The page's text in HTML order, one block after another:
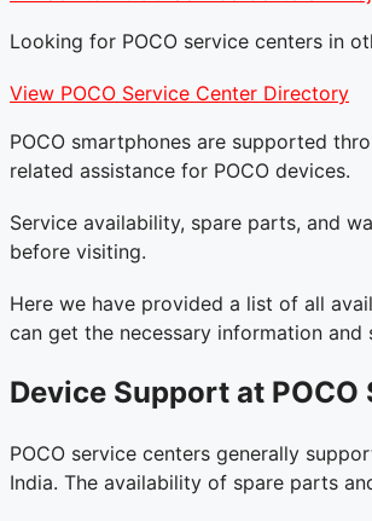
Looking for POCO service centers in
View POCO Service Center Directory
POCO smartphones are supported
related assistance for POCO devices.
Service availability, spare parts, and
before visiting.
Here we have provided a list of all
can get the necessary information
Device Support at
POCO service centers generally
India. The availability of spare parts